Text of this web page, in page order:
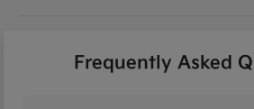
Frequently Asked